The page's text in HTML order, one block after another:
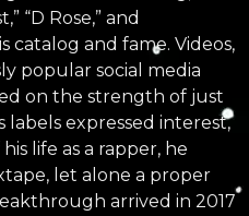
“D Rose,” and
catalog and fame. Videos,
popular social media
on the strength of just
labels expressed interest,
life as a rapper, he
let alone a proper
arrived in 2017